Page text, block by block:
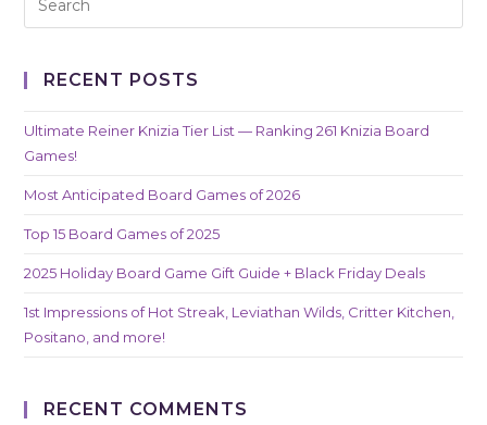
RECENT POSTS
Ultimate Reiner Knizia Tier List — Ranking 261 Knizia Board
Games!
Most Anticipated Board Games of 2026
Top 15 Board Games of 2025
2025 Holiday Board Game Gift Guide + Black Friday Deals
1st Impressions of Hot Streak, Leviathan Wilds, Critter Kitchen,
Positano, and more!
RECENT COMMENTS